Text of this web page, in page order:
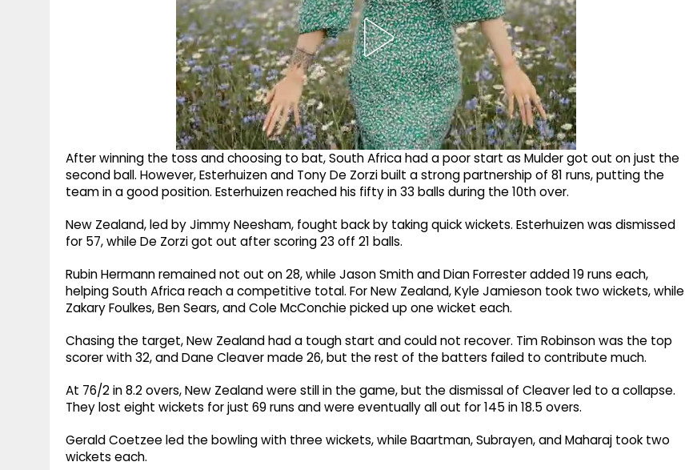
After winning the toss and choosing to bat, South Africa had a poor start as Mulder got out on just the
second ball. However, Esterhuizen and Tony De Zorzi built a strong partnership of 81 runs, putting the
team in a good position. Esterhuizen reached his fifty in 33 balls during the 10th over.
New Zealand, led by Jimmy Neesham, fought back by taking quick wickets. Esterhuizen was dismissed
for 57, while De Zorzi got out after scoring 23 off 21 balls.
Rubin Hermann remained not out on 28, while Jason Smith and Dian Forrester added 19 runs each,
helping South Africa reach a competitive total. For New Zealand, Kyle Jamieson took two wickets, while
Zakary Foulkes, Ben Sears, and Cole McConchie picked up one wicket each.
Chasing the target, New Zealand had a tough start and could not recover. Tim Robinson was the top
scorer with 32, and Dane Cleaver made 26, but the rest of the batters failed to contribute much.
At 76/2 in 8.2 overs, New Zealand were still in the game, but the dismissal of Cleaver led to a collapse.
They lost eight wickets for just 69 runs and were eventually all out for 145 in 18.5 overs.
Gerald Coetzee led the bowling with three wickets, while Baartman, Subrayen, and Maharaj took two
wickets each.